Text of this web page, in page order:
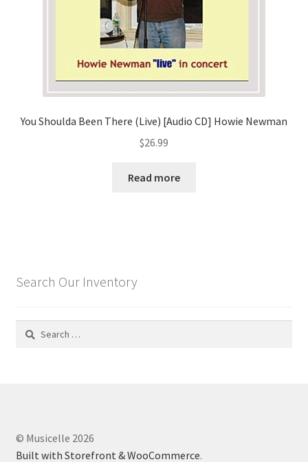
You Shoulda Been There (Live) [Audio CD] Howie Newman
$26.99
Read more
Search Our Inventory
Search
© Musicelle 2026
Built with Storefront & WooCommerce.